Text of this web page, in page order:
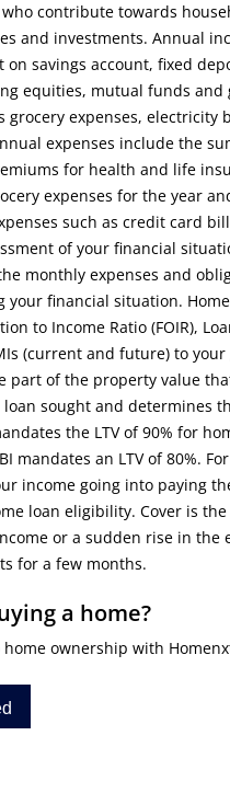
contribute towards
and investments. Annual
savings account, fixed
equities, mutual funds
grocery expenses,
expenses include the
for health and life
expenses for the year
such as credit card
of your financial
monthly expenses and
your financial situation.
to Income Ratio (FOIR),
(current and future) to
part of the property value
sought and determines
the LTV of 90% for
mandates an LTV of 80%.
income going into paying
loan eligibility. Cover is
or a sudden rise in the
for a few months.
a home?
home ownership with